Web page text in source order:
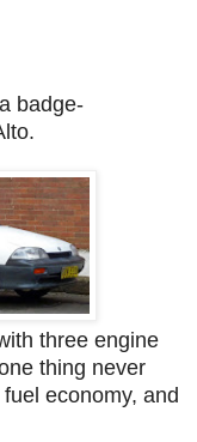
badge-
three engine
thing never
economy, and